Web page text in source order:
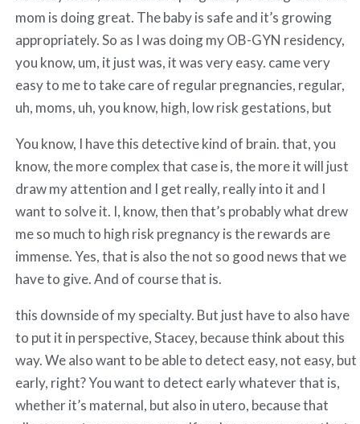
mom is doing great. The baby is safe and it’s growing
appropriately. So as I was doing my OB-GYN residency,
you know, um, it just was, it was very easy. came very
easy to me to take care of regular pregnancies, regular,
uh, moms, uh, you know, high, low risk gestations, but
You know, I have this detective kind of brain. that, you
know, the more complex that case is, the more it will just
draw my attention and I get really, really into it and I
want to solve it. I, know, then that’s probably what drew
me so much to high risk pregnancy is the rewards are
immense. Yes, that is also the not so good news that we
have to give. And of course that is.
this downside of my specialty. But just have to also have
to put it in perspective, Stacey, because think about this
way. We also want to be able to detect easy, not easy, but
early, right? You want to detect early whatever that is,
whether it’s maternal, but also in utero, because that